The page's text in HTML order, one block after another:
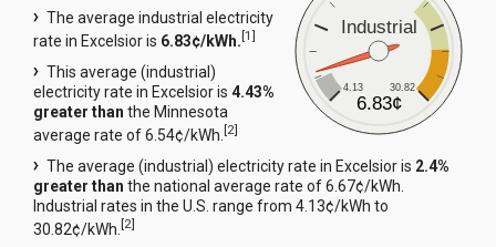
Industrial
4.13 30.82
6.83¢
The average industrial electricity
rate in Excelsior is 6.83¢/kWh.[1]
This average (industrial)
electricity rate in Excelsior is4.43%
greater than the Minnesota
average rate of 6.54¢/kWh.[2]
The average (industrial) electricity rate in Excelsior is 2.4%
greater than the national average rate of 6.67¢/kWh.
Industrial rates in the U.S. range from 4.13¢/kWh to
30.82¢/kWh.[2]